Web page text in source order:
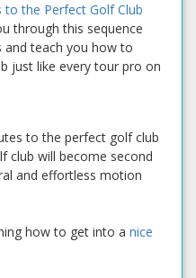
to the Perfect Golf Club
through this sequence
and teach you how to
just like every tour pro on
to the perfect golf club
club will become second
and effortless motion
how to get into a nice